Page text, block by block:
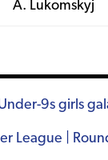
A. Lukomskyj
9s girls
League |